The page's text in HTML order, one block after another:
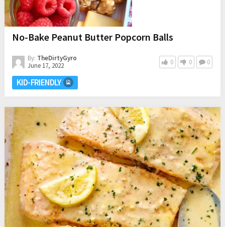
No-Bake Peanut Butter Popcorn Balls
By: TheDirtyGyro
June 17, 2022
0 0 0
KID-FRIENDLY